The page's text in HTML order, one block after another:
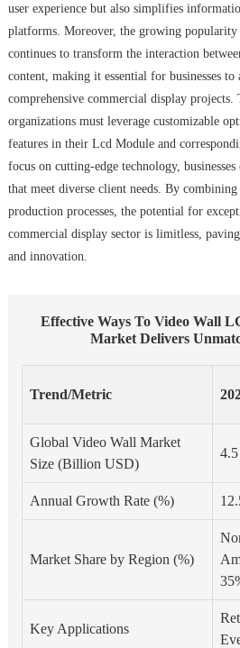
user experience but also simplifies
platforms. Moreover, the growing
continues to transform the interaction
content, making it essential for businesses
comprehensive commercial display projects.
organizations must leverage customizable
features in their Lcd Module and
focus on cutting-edge technology,
that meet diverse client needs. By
production processes, the potential for
commercial display sector is limitless,
and innovation.
Effective Ways To Video Wall
Market Delivers
Trend/Metric
Global Video Wall Market
Size (Billion USD)
4.5
Annual Growth Rate (%)
Market Share by Region (%)
Key Applications